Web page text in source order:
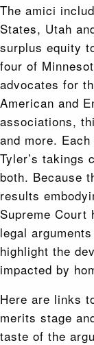
The amici
States, Utah
surplus equity
four of
advocates for
American and
associations,
and more.
Tyler’s takings
both. Because
results
Supreme Court
legal
highlight the
impacted by
Here are links
merits stage
taste of the